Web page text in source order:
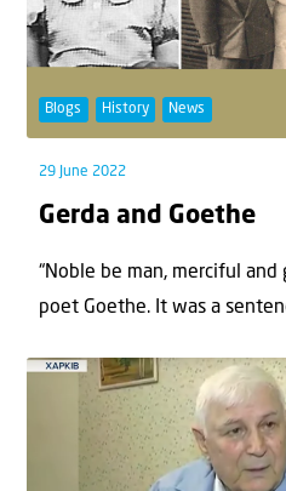
Blogs History News
29 June 2022
Gerda and Goethe
“Noble be man, merciful and
poet Goethe. It was a